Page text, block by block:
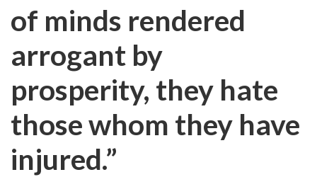
of minds rendered
arrogant by
prosperity, they hate
those whom they have
injured.”